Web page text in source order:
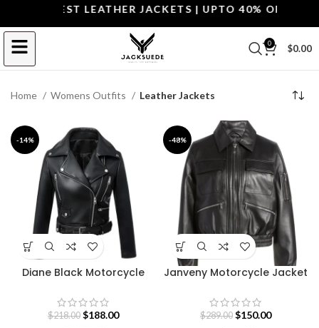
THE BEST LEATHER JACKETS | UPTO 40% OFF.
0 $0.00
Home Womens Outfits Leather Jackets
-14%
Diane Black Motorcycle
$218.00 $188.00
-48%
Janveny Motorcycle Jacket
$289.00 $150.00